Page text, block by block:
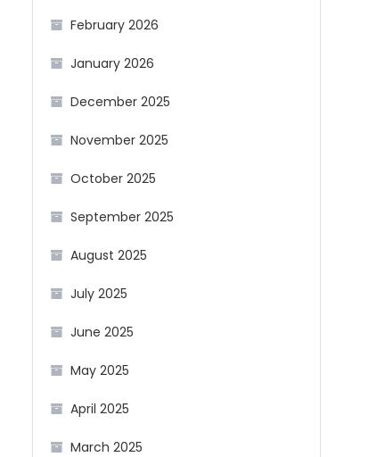
February 2026
January 2026
December 2025
November 2025
October 2025
September 2025
August 2025
July 2025
June 2025
May 2025
April 2025
March 2025